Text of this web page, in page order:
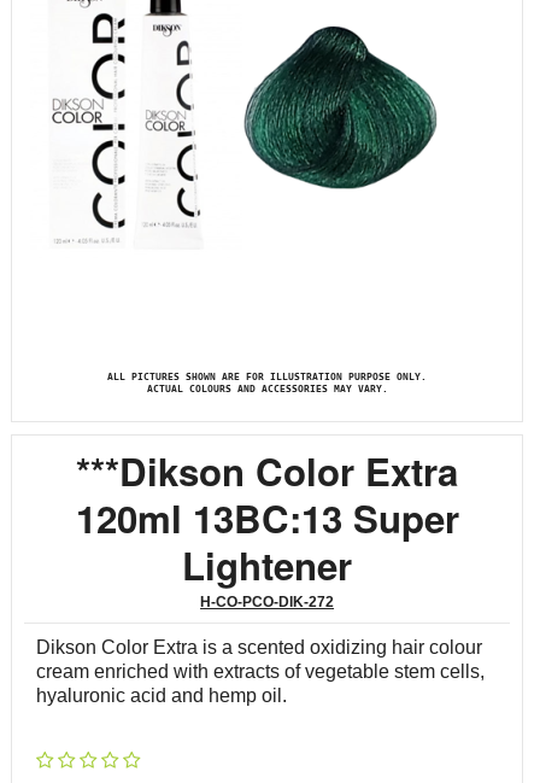
ALL PICTURES SHOWN ARE FOR ILLUSTRATION PURPOSE ONLY.
ACTUAL COLOURS AND ACCESSORIES MAY VARY.
***Dikson Color Extra
120ml 13BC:13 Super
Lightener
H-CO-PCO-DIK-272
Dikson Color Extra is a scented oxidizing hair colour
cream enriched with extracts of vegetable stem cells,
hyaluronic acid and hemp oil.